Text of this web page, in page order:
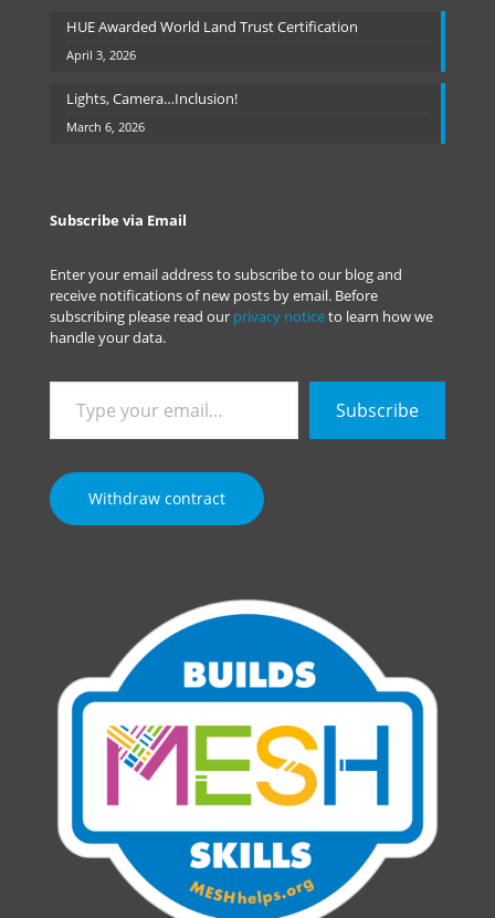
HUE Awarded World Land Trust Certification
April 3, 2026
Lights, Camera…Inclusion!
March 6, 2026
Subscribe via Email
Enter your email address to subscribe to our blog and
receive notifications of new posts by email. Before
subscribing please read our privacy noticeto learn how we
handle your data.
your
email…
Subscribe
Withdraw contract